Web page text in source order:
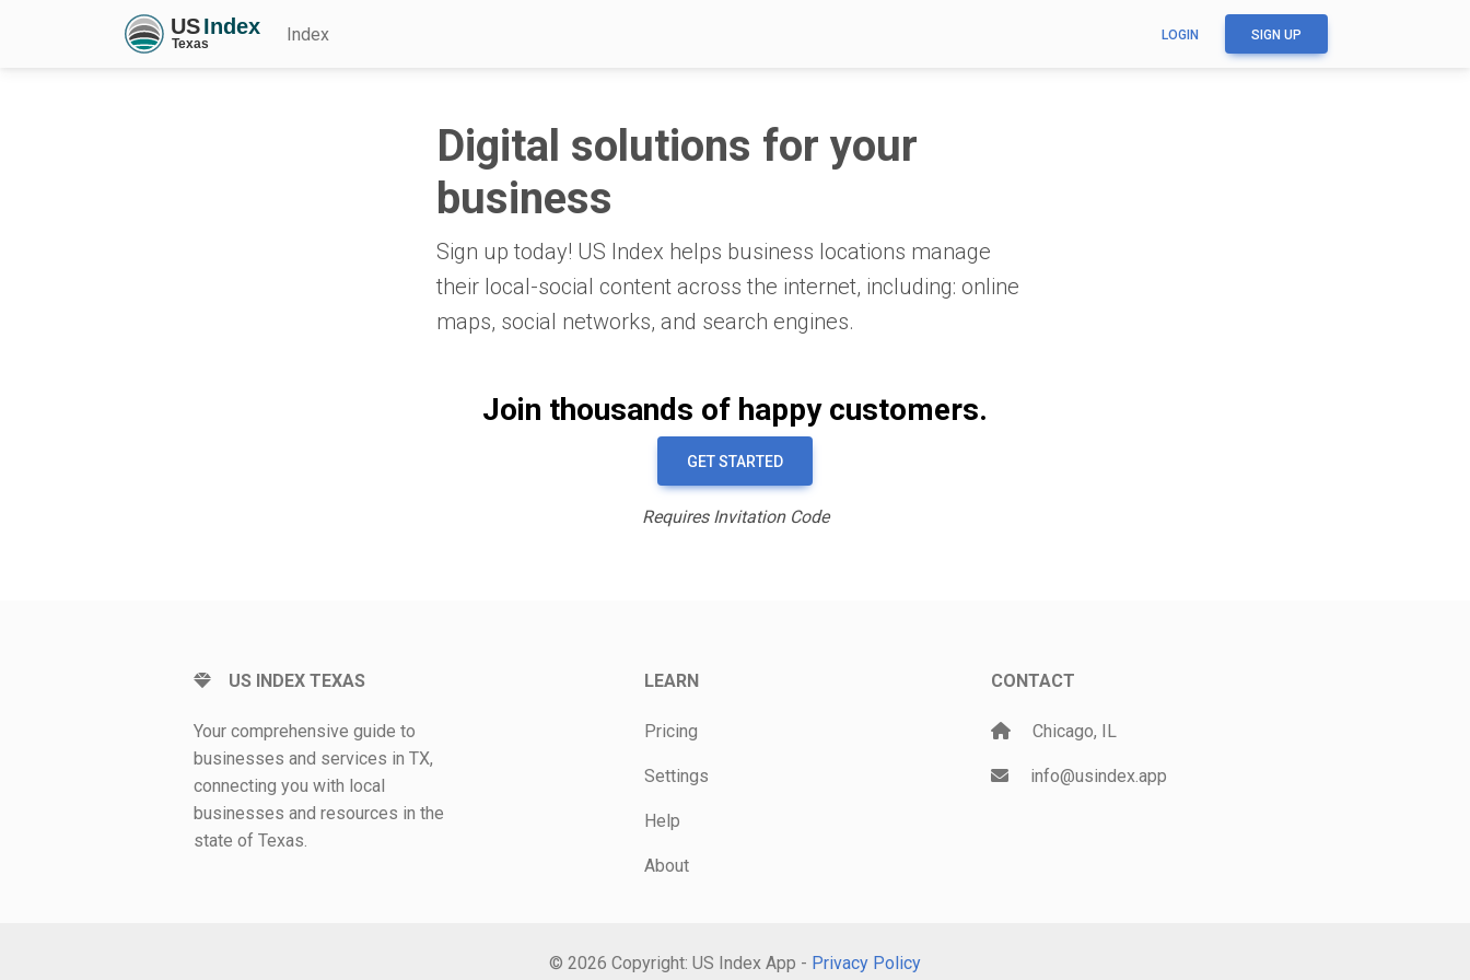
Index LOGIN SIGN UP
Digital solutions for your
business
Sign up today! US Index helps business locations manage
their local-social content across the internet, including: online
maps, social networks, and search engines.
Join thousands of happy customers.
GET STARTED
Requires Invitation Code
US INDEX TEXAS
Your comprehensive guide to
businesses and services in TX,
connecting you with local
businesses and resources in the
state of Texas.
LEARN
Pricing
Settings
Help
About
CONTACT
Chicago, IL
info@usindex.app
© 2026 Copyright: US Index App - Privacy Policy